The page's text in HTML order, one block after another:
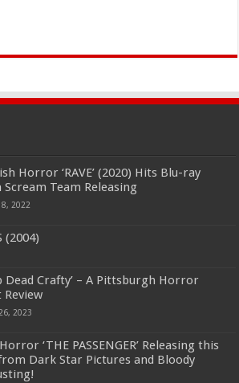
Horror ‘RAVE’ (2020) Hits Blu-ray
Scream Team Releasing
2022
(2004)
Dead Crafty’ – A Pittsburgh Horror
Review
2023
‘THE PASSENGER’ Releasing this
Dark Star Pictures and Bloody